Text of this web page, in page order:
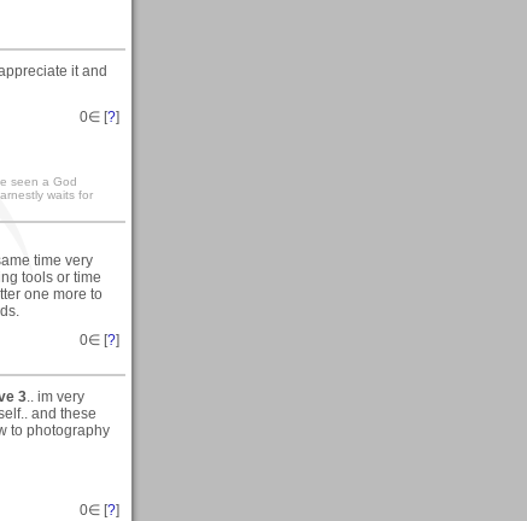
it and
0∈ [?]
seen a God
waits for
time very
tools or time
one more to
0∈ [?]
3.. im very
and these
to photography
0∈ [?]